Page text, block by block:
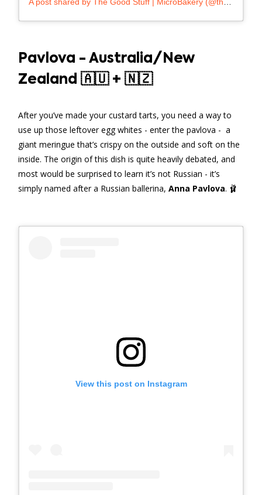
Pavlova - Australia/New
Zealand 🇦🇺 + 🇳🇿
After you’ve made your custard tarts, you need a way to
use up those leftover egg whites - enter the pavlova - a
giant meringue that’s crispy on the outside and soft on the
inside. The origin of this dish is quite heavily debated, and
most would be surprised to learn it’s not Russian - it’s
simply named after a Russian ballerina, Anna Pavlova. 🩰
View this post on Instagram